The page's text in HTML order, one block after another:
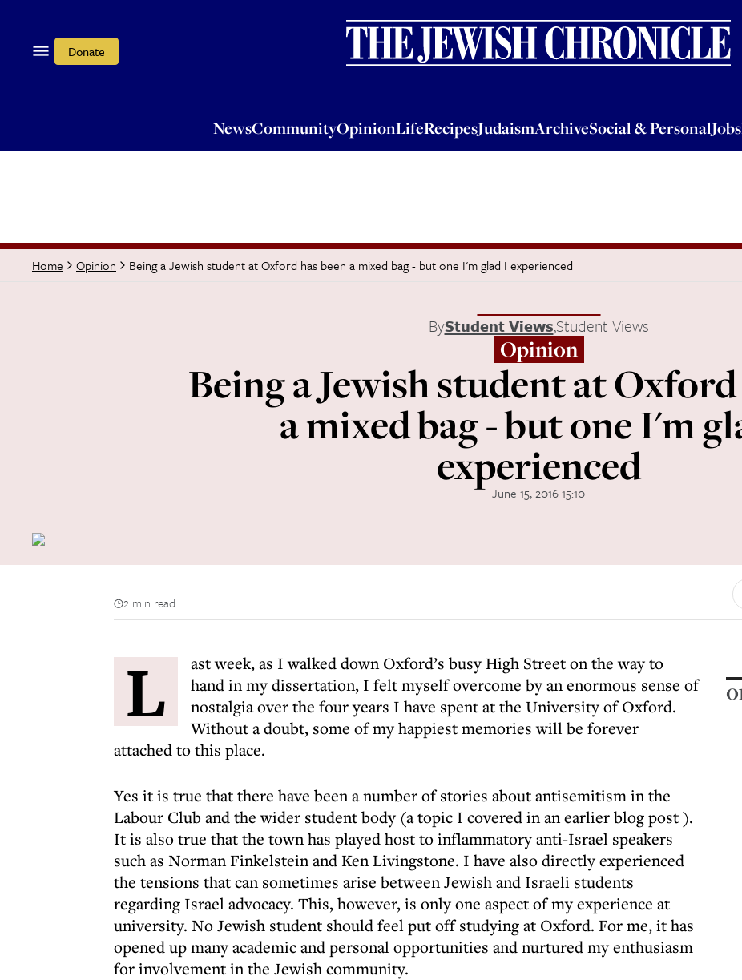
Donate
NewsCommunityOpinionLifeRecipesJudaismArchiveSocial & PersonalJobs
OpinionLifeRecipesJudaismArchiveSocial & PersonalJobsEvents
Home Opinion Being a Jewish student at Oxford has been a mixed bag - but one I'm glad I experienced
ByStudent Views,Student Views
Opinion
Being a Jewish student at Oxford
a mixed bag - but one I'm
experienced
June 15, 2016 15:10
2 min read
L
ast week, as I walked down Oxford’s busy High Street on the way to
hand in my dissertation, I felt myself overcome by an enormous sense of
nostalgia over the four years I have spent at the University of Oxford.
Without a doubt, some of my happiest memories will be forever
attached to this place.
Yes it is true that there have been a number of stories about antisemitism in the
Labour Club and the wider student body (a topic I covered in anearlier blog post).
It is also true that the town has played host to inflammatory anti-Israel speakers
such as Norman Finkelstein and Ken Livingstone. I have also directly experienced
the tensions that can sometimes arise between Jewish and Israeli students
regarding Israel advocacy. This, however, is only one aspect of my experience at
university. No Jewish student should feel put off studying at Oxford. For me, it has
opened up many academic and personal opportunities and nurtured my enthusiasm
for involvement in the Jewish community.